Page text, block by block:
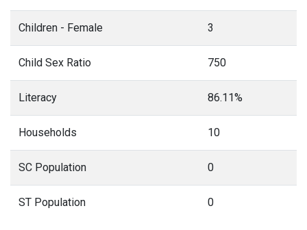
Children - Female 3
Child Sex Ratio 750
Literacy 86.11%
Households 10
SC Population 0
ST Population 0